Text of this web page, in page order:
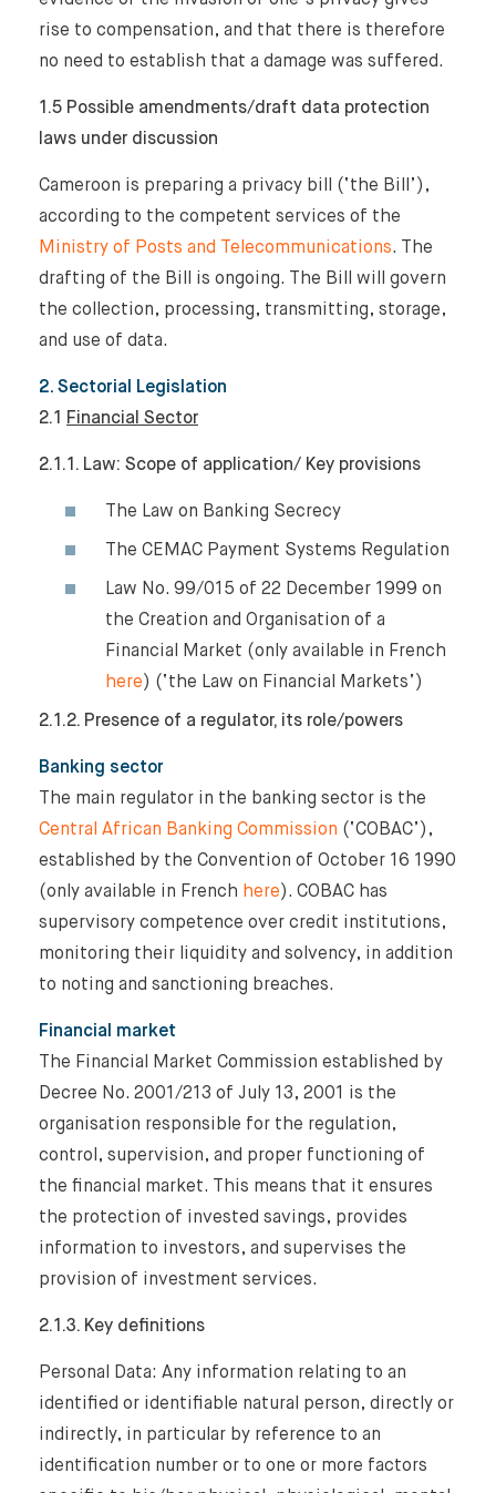
rise to compensation, and that there is therefore
no need to establish that a damage was suffered.
1.5 Possible amendments/draft data protection
laws under discussion
Cameroon is preparing a privacy bill (‘the Bill’),
according to the competent services of the
Ministry of Posts and Telecommunications. The
drafting of the Bill is ongoing. The Bill will govern
the collection, processing, transmitting, storage,
and use of data.
2. Sectorial Legislation
2.1
Financial Sector
2.1.1. Law: Scope of application/ Key provisions
The Law on Banking Secrecy
The CEMAC Payment Systems Regulation
Law No. 99/015 of 22 December 1999 on
the Creation and Organisation of a
Financial Market (only available in French
here) (‘the Law on Financial Markets’)
2.1.2. Presence of a regulator, its role/powers
Banking sector
The main regulator in the banking sector is the
Central African Banking Commission (‘COBAC’),
established by the Convention of October 16 1990
(only available in French here). COBAC has
supervisory competence over credit institutions,
monitoring their liquidity and solvency, in addition
to noting and sanctioning breaches.
Financial market
The Financial Market Commission established by
Decree No. 2001/213 of July 13, 2001 is the
organisation responsible for the regulation,
control, supervision, and proper functioning of
the financial market. This means that it ensures
the protection of invested savings, provides
information to investors, and supervises the
provision of investment services.
2.1.3. Key definitions
Personal Data: Any information relating to an
identified or identifiable natural person, directly or
indirectly, in particular by reference to an
identification number or to one or more factors